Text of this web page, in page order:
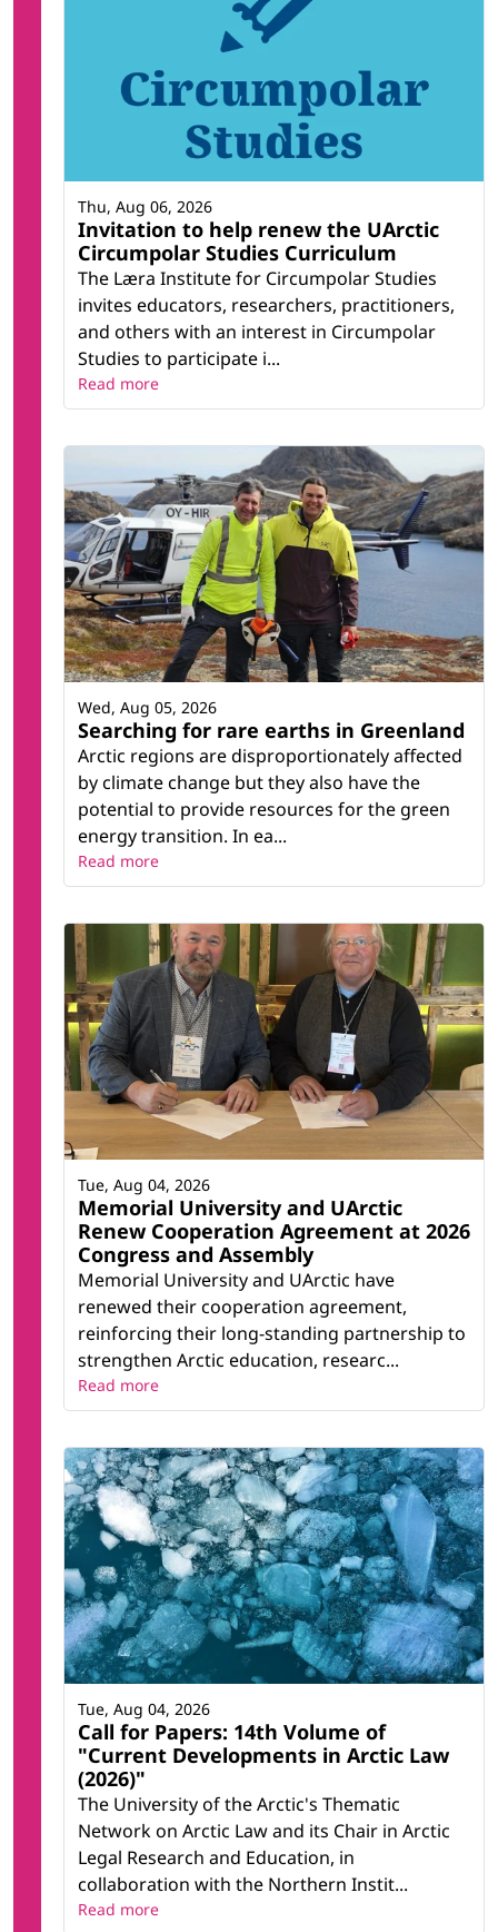
Invitation to help renew the UArctic
Circumpolar Studies Curriculum
The Læra Institute for Circumpolar Studies
invites educators, researchers, practitioners,
and others with an interest in Circumpolar
Studies to participate i...
Thu, Aug 06, 2026
Read more
Searching for rare earths in Greenland
Arctic regions are disproportionately affected
by climate change but they also have the
potential to provide resources for the green
energy transition. In ea...
Wed, Aug 05, 2026
Read more
Memorial University and UArctic
Renew Cooperation Agreement at 2026
Congress and Assembly
Memorial University and UArctic have
renewed their cooperation agreement,
reinforcing their long-standing partnership to
strengthen Arctic education, researc...
Tue, Aug 04, 2026
Read more
Call for Papers: 14th Volume of
"Current Developments in Arctic Law
(2026)"
The University of the Arctic's Thematic
Network on Arctic Law and its Chair in Arctic
Legal Research and Education, in
collaboration with the Northern Instit...
Tue, Aug 04, 2026
Read more